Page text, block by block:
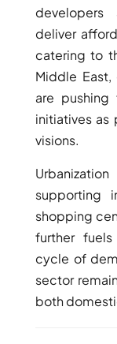
deliver
catering to
Middle
are pushing
initiatives
visions.
supporting
shopping
further
cycle of
sector
both